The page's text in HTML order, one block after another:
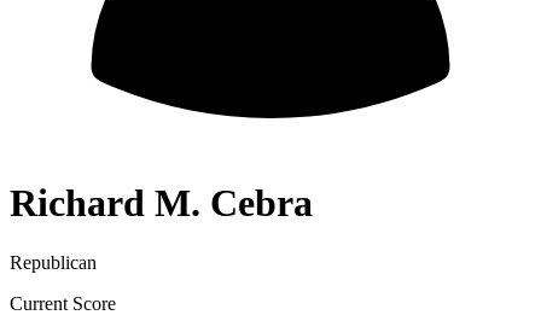
Richard M. Cebra
Republican
Current Score